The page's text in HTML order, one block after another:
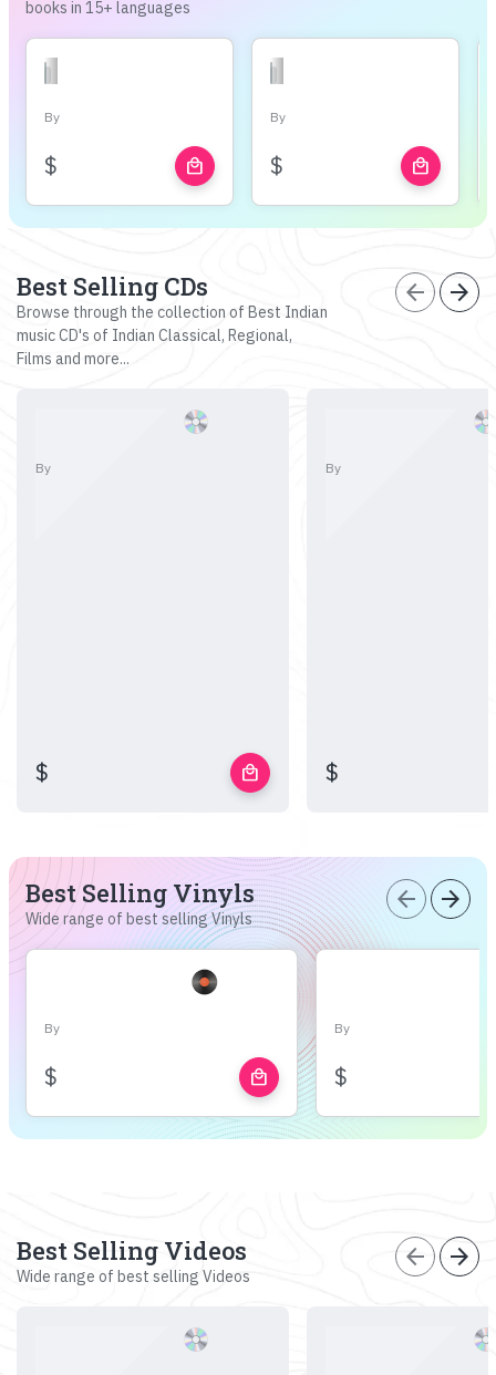
books in 15+ languages
By
$ local_mall
By
$ local_mall
Best Selling CDs
Browse through the collection of Best Indian
music CD's of Indian Classical, Regional,
Films and more...
arrow_back arrow_forward
By
$ local_mall
By
$
Best Selling Vinyls
Wide range of best selling Vinyls
arrow_back arrow_forward
By
$ local_mall
By
$
Best Selling Videos
Wide range of best selling Videos
arrow_back arrow_forward